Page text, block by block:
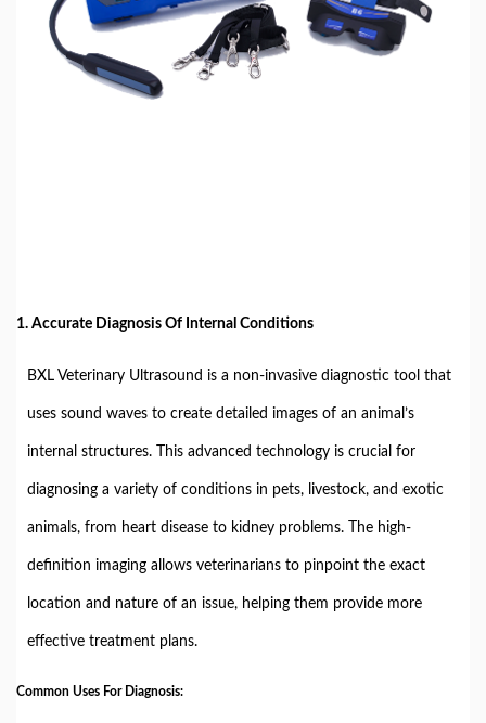
1. Accurate Diagnosis Of Internal Conditions
BXL Veterinary Ultrasound is a non-invasive diagnostic tool that
uses sound waves to create detailed images of an animal’s
internal structures. This advanced technology is crucial for
diagnosing a variety of conditions in pets, livestock, and exotic
animals, from heart disease to kidney problems. The high-
definition imaging allows veterinarians to pinpoint the exact
location and nature of an issue, helping them provide more
effective treatment plans.
Common Uses For Diagnosis: